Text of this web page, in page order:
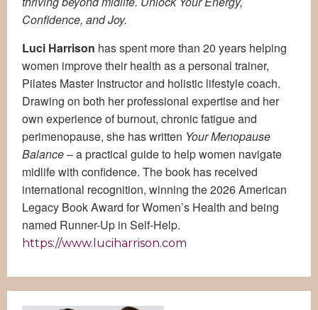
Confidence, and Joy.
Luci Harrison has spent more than 20 years helping
women improve their health as a personal trainer,
Pilates Master Instructor and holistic lifestyle coach.
Drawing on both her professional expertise and her
own experience of burnout, chronic fatigue and
perimenopause, she has written Your Menopause
Balance– a practical guide to help women navigate
midlife with confidence. The book has received
international recognition, winning the 2026 American
Legacy Book Award for Women’s Health and being
named Runner-Up in Self-Help.
https://www.luciharrison.com